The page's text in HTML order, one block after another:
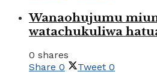
Wanaohujumu
watachukuliwa
0 shares
Share 0 Tweet 0